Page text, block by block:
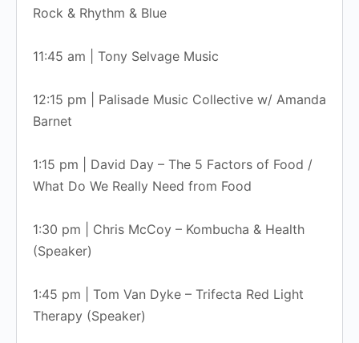
Rock & Rhythm & Blue
11:45 am | Tony Selvage Music
12:15 pm | Palisade Music Collective w/ Amanda
Barnet
1:15 pm | David Day – The 5 Factors of Food /
What Do We Really Need from Food
1:30 pm | Chris McCoy – Kombucha & Health
(Speaker)
1:45 pm | Tom Van Dyke – Trifecta Red Light
Therapy (Speaker)